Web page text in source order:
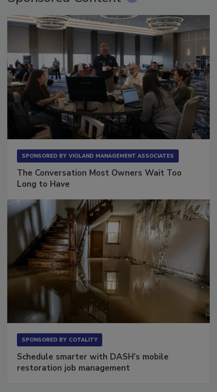
SPONSORED BY VIOLAND MANAGEMENT ASSOCIATES
The Conversation Most Owners Wait Too
Long to Have
SPONSORED BY COTALITY
Schedule smarter with DASH’s mobile
restoration job management